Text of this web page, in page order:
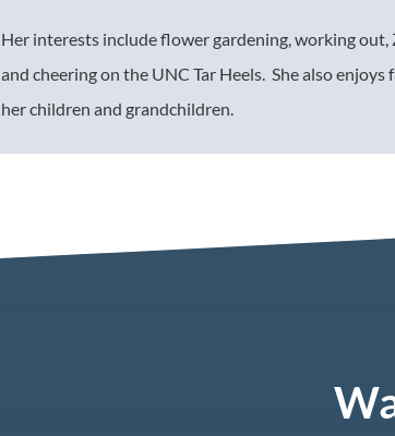
Her interests include flower gardening, working out,
and cheering on the UNC Tar Heels. She also
her children and grandchildren.